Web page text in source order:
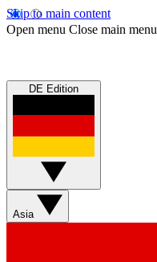
Skip to main content
Open menu Close main menu
DE Edition
Asia